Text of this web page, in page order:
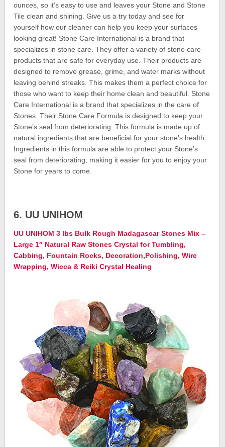
ounces, so it’s easy to use and leaves your Stone and Stone
Tile clean and shining. Give us a try today and see for
yourself how our cleaner can help you keep your surfaces
looking great! Stone Care International is a brand that
specializes in stone care. They offer a variety of stone care
products that are safe for everyday use. Their products are
designed to remove grease, grime, and water marks without
leaving behind streaks. This makes them a perfect choice for
those who want to keep their home clean and beautiful. Stone
Care International is a brand that specializes in the care of
Stones. Their Stone Care Formula is designed to keep your
Stone’s seal from deteriorating. This formula is made up of
natural ingredients that are beneficial for your stone’s health.
Ingredients in this formula are able to protect your Stone’s
seal from deteriorating, making it easier for you to enjoy your
Stone for years to come.
6. UU UNIHOM
UU UNIHOM 3 lbs Bulk Rough Madagascar Stones Mix –
Large 1″ Natural Raw Stones Crystal for Tumbling,
Cabbing, Fountain Rocks, Decoration,Polishing, Wire
Wrapping, Wicca & Reiki Crystal Healing